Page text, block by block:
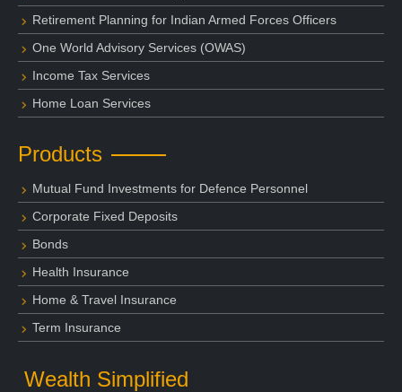
Retirement Planning for Indian Armed Forces Officers
One World Advisory Services (OWAS)
Income Tax Services
Home Loan Services
Products
Mutual Fund Investments for Defence Personnel
Corporate Fixed Deposits
Bonds
Health Insurance
Home & Travel Insurance
Term Insurance
Wealth Simplified